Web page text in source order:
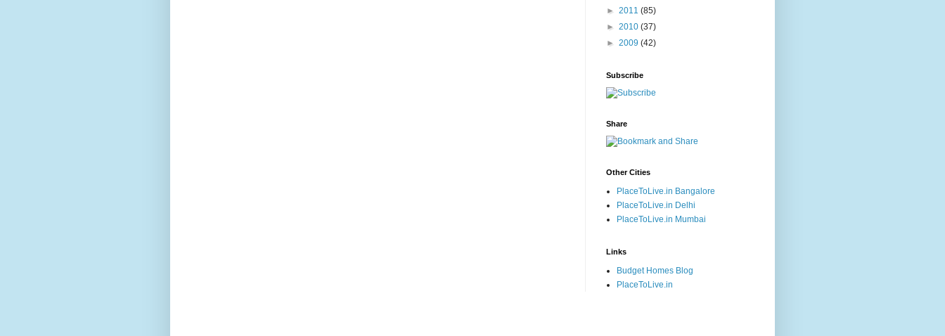
► 2011 (85)
► 2010 (37)
► 2009 (42)
Subscribe
Share
Other Cities
PlaceToLive.in Bangalore
PlaceToLive.in Delhi
PlaceToLive.in Mumbai
Links
Budget Homes Blog
PlaceToLive.in